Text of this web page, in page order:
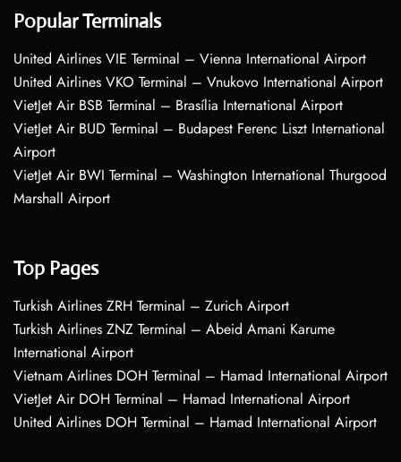
Popular Terminals
United Airlines VIE Terminal – Vienna International Airport
United Airlines VKO Terminal – Vnukovo International Airport
VietJet Air BSB Terminal – Brasília International Airport
VietJet Air BUD Terminal – Budapest Ferenc Liszt International
Airport
VietJet Air BWI Terminal – Washington International Thurgood
Marshall Airport
Top Pages
Turkish Airlines ZRH Terminal – Zurich Airport
Turkish Airlines ZNZ Terminal – Abeid Amani Karume
International Airport
Vietnam Airlines DOH Terminal – Hamad International Airport
VietJet Air DOH Terminal – Hamad International Airport
United Airlines DOH Terminal – Hamad International Airport